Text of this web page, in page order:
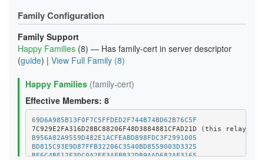
Family Configuration
Family Support
Happy Families (8) — Has family-cert in server descriptor
(guide) | View Full Family (8)
Happy Families (family-cert)
Effective Members: 8
69D6A985B13F0F7C5FFDED2F744B74BD62B76C5F
B956A82A9559D482E1ACFEABD898FDC3F2991005
BD815C93E9D87FFB32206C3540BD8559003D3325
BE6C4BF12F3DC0A2EF3AFBB32DB9AAD682AF3165